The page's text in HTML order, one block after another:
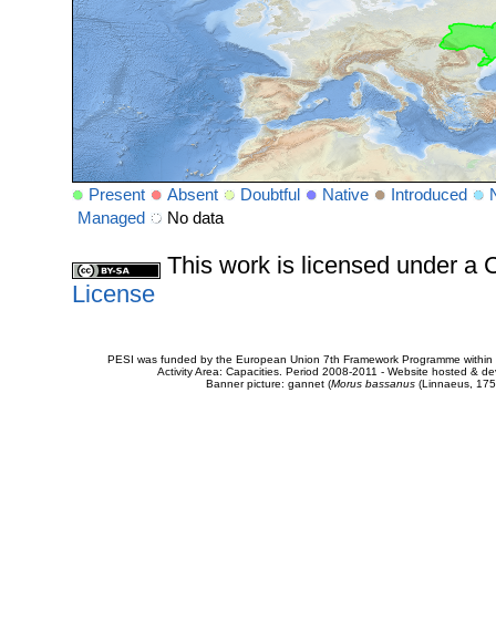
Present Absent Doubtful Native Introduced
Managed
No data
This work is licensed under a
License
PESI was funded by the European Union 7th Framework Programme
Activity Area: Capacities. Period 2008-2011 - Website hosted &
Banner picture: gannet (Morus bassanus(Linnaeus,